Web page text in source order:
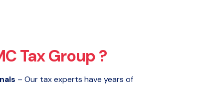
Tax Group ?
– Our tax experts have years of